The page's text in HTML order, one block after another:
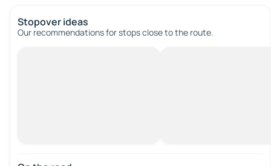
Stopover ideas
Our recommendations for stops close to the route.